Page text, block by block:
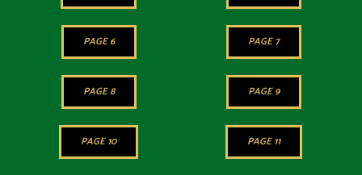
PAGE 6 PAGE 7
PAGE 8 PAGE 9
PAGE 10 PAGE 11